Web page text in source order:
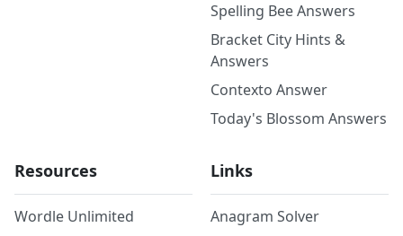
Spelling Bee Answers
Bracket City Hints &
Answers
Contexto Answer
Today's Blossom Answers
Resources
Wordle Unlimited
Links
Anagram Solver